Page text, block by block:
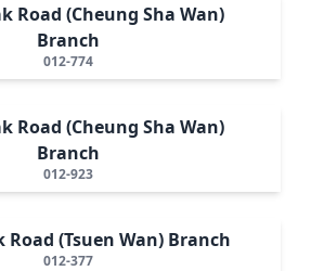
Road (Cheung Sha Wan)
Branch
012-774
Road (Cheung Sha Wan)
Branch
012-923
Road (Tsuen Wan) Branch
012-377